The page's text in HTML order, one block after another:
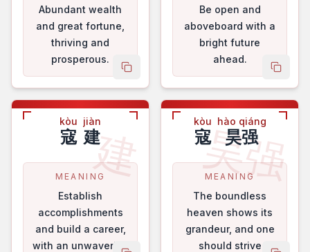
Abundant wealth
and great fortune,
thriving and
prosperous.
copy name
Be open and
aboveboard with a
bright future
ahead.
copy
建
kòu
寇
jiàn
建
MEANING
Establish
accomplishments
and build a career,
with an unwavering
昊强
kòu
寇
hào qiáng
昊强
MEANING
The boundless
heaven shows its
grandeur, and one
should strive